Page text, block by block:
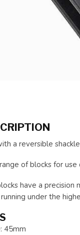
a reversible shackle
of blocks for use
have a
under the
45mm